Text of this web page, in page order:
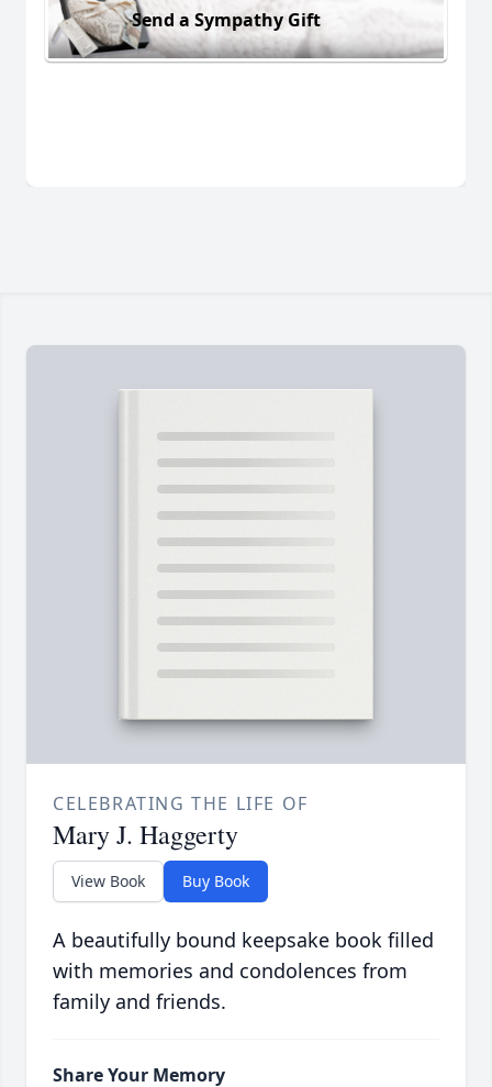
Send a Sympathy Gift
CELEBRATING THE LIFE OF
Mary J. Haggerty
View Book Buy Book
A beautifully bound keepsake book filled
with memories and condolences from
family and friends.
Share Your Memory